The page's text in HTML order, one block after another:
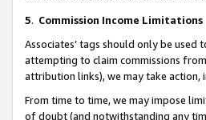
5. Commission Income Limitations
Associates’ tags should only be
attempting to claim commissions
attribution links), we may take
From time to time, we may impose
of doubt (and notwithstanding any